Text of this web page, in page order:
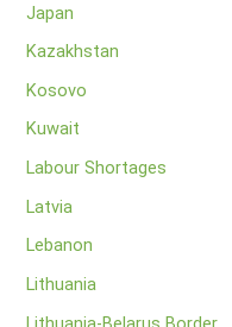
Japan
Kazakhstan
Kosovo
Kuwait
Labour Shortages
Latvia
Lebanon
Lithuania